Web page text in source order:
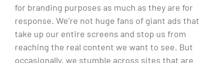
for branding purposes as much as they are for
response. We’re not huge fans of giant ads that
take up our entire screens and stop us from
reaching the real content we want to see. But
occasionally, we stumble across sites that are